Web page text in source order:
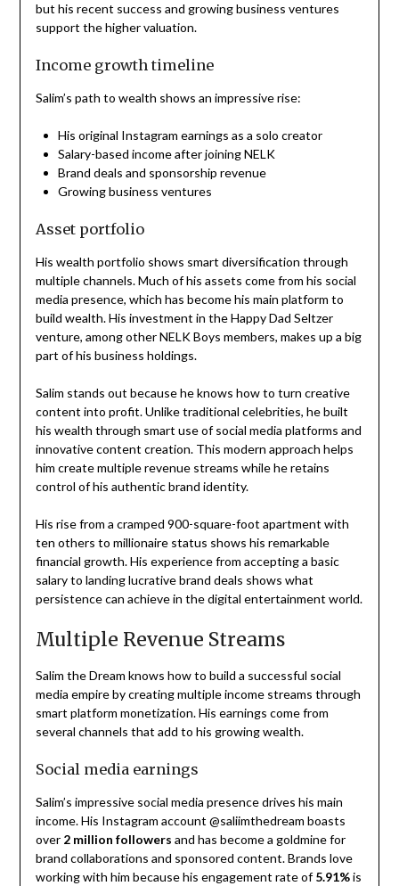
but his recent success and growing business ventures
support the higher valuation.
Income growth timeline
Salim’s path to wealth shows an impressive rise:
His original Instagram earnings as a solo creator
Salary-based income after joining NELK
Brand deals and sponsorship revenue
Growing business ventures
Asset portfolio
His wealth portfolio shows smart diversification through
multiple channels. Much of his assets come from his social
media presence, which has become his main platform to
build wealth. His investment in the Happy Dad Seltzer
venture, among other NELK Boys members, makes up a big
part of his business holdings.
Salim stands out because he knows how to turn creative
content into profit. Unlike traditional celebrities, he built
his wealth through smart use of social media platforms and
innovative content creation. This modern approach helps
him create multiple revenue streams while he retains
control of his authentic brand identity.
His rise from a cramped 900-square-foot apartment with
ten others to millionaire status shows his remarkable
financial growth. His experience from accepting a basic
salary to landing lucrative brand deals shows what
persistence can achieve in the digital entertainment world.
Multiple Revenue Streams
Salim the Dream knows how to build a successful social
media empire by creating multiple income streams through
smart platform monetization. His earnings come from
several channels that add to his growing wealth.
Social media earnings
Salim’s impressive social media presence drives his main
income. His Instagram account @saliimthedream boasts
over 2 million followers and has become a goldmine for
brand collaborations and sponsored content. Brands love
working with him because his engagement rate of5.91%is